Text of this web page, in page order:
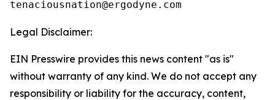
Legal Disclaimer:
EIN Presswire provides this news content "as is"
without warranty of any kind. We do not accept any
responsibility or liability for the accuracy, content,